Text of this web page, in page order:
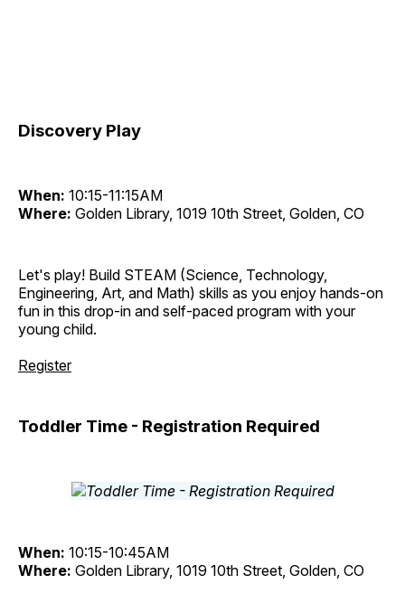
Discovery Play
When: 10:15-11:15AM
Where: Golden Library, 1019 10th Street, Golden, CO
Let's play! Build STEAM (Science, Technology,
Engineering, Art, and Math) skills as you enjoy hands-on
fun in this drop-in and self-paced program with your
young child.
Register
Toddler Time - Registration Required
When: 10:15-10:45AM
Where: Golden Library, 1019 10th Street, Golden, CO